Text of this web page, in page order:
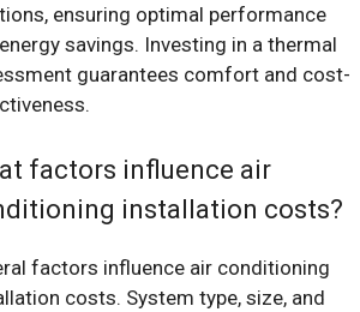
ensuring optimal performance
savings. Investing in a thermal
guarantees comfort and cost-
factors influence air
installation costs?
factors influence air conditioning
costs. System type, size, and